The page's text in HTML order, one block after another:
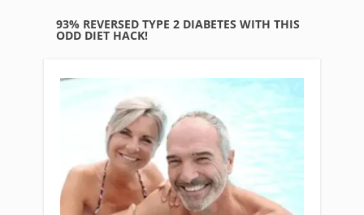
93% REVERSED TYPE 2 DIABETES WITH THIS
ODD DIET HACK!